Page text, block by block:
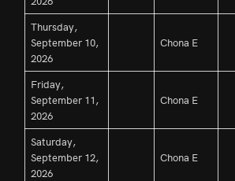
Thursday,
September 10,
2026
Chona E
Friday,
September 11,
2026
Chona E
Saturday,
September 12,
2026
Chona E